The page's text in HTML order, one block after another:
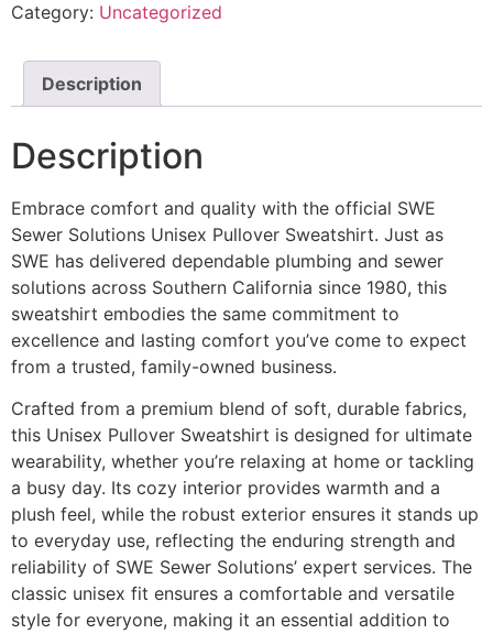
Category: Uncategorized
Description
Description
Embrace comfort and quality with the official SWE
Sewer Solutions Unisex Pullover Sweatshirt. Just as
SWE has delivered dependable plumbing and sewer
solutions across Southern California since 1980, this
sweatshirt embodies the same commitment to
excellence and lasting comfort you’ve come to expect
from a trusted, family-owned business.
Crafted from a premium blend of soft, durable fabrics,
this Unisex Pullover Sweatshirt is designed for ultimate
wearability, whether you’re relaxing at home or tackling
a busy day. Its cozy interior provides warmth and a
plush feel, while the robust exterior ensures it stands up
to everyday use, reflecting the enduring strength and
reliability of SWE Sewer Solutions’ expert services. The
classic unisex fit ensures a comfortable and versatile
style for everyone, making it an essential addition to